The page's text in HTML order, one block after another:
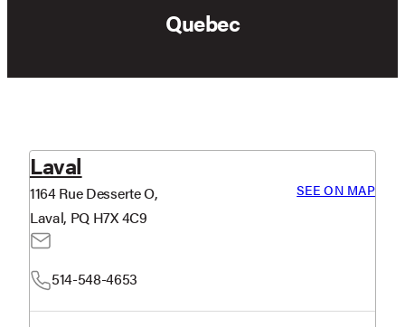
Quebec
Laval
1164 Rue Desserte O,
Laval, PQ H7X 4C9
SEE ON MAP
514-548-4653